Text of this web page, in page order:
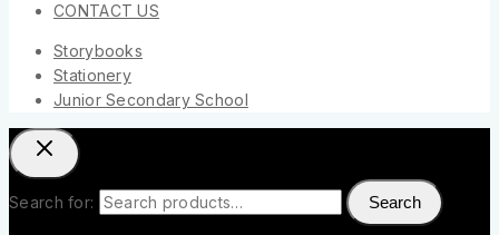
CONTACT US
Storybooks
Stationery
Junior Secondary School
Search for: Search